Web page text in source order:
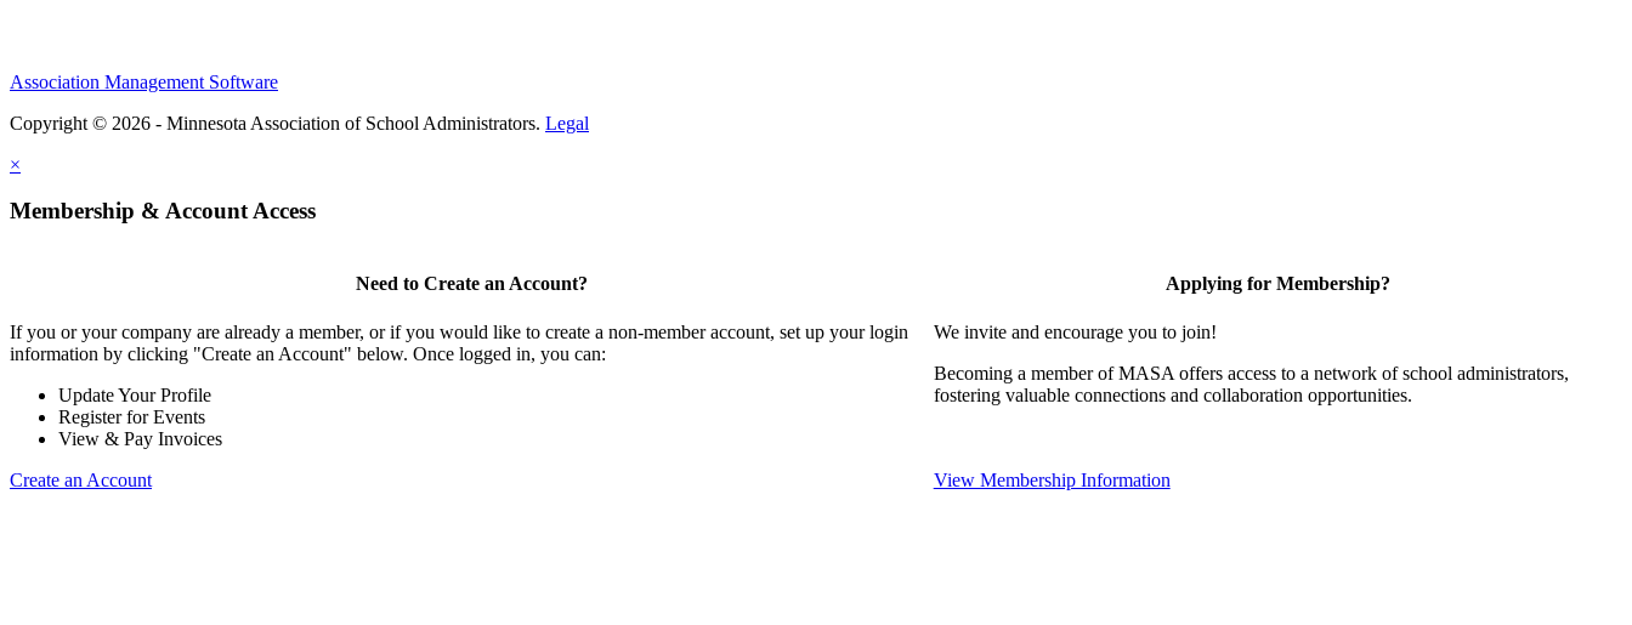
Association Management Software
Copyright © 2026 - Minnesota Association of School Administrators. Legal
×
Membership & Account Access
Need to Create an Account?
If you or your company are already a member, or if you would like to create a non-member account, set up your login
information by clicking "Create an Account" below. Once logged in, you can:
Update Your Profile
Register for Events
View & Pay Invoices
Create an Account
Applying for Membership?
We invite and encourage you to join!
Becoming a member of MASA offers access to a network of school administrators,
fostering valuable connections and collaboration opportunities.
View Membership Information